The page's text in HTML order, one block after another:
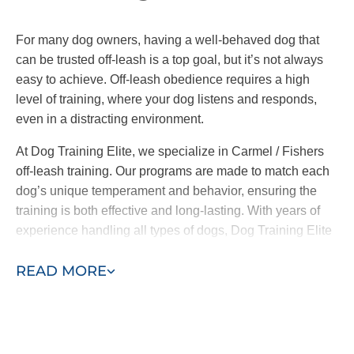
reinforcing consistent commands and
behaviors across the board.
At Dog Training Elite, we offer both in-home training
and group classes. It’s important to note
we only
introduce your pup to group classes when our
trainers and you feel comfortable doing so.
By working one-on-one with your pup before they
meet other friends, we address the root causes of
their behavior and ensure they are well-behaved in
the place that matters most–your home.
READ MORE
For many dog owners, having a well-behaved dog that
can be trusted off-leash is a top goal, but it’s not always
easy to achieve. Off-leash obedience requires a high
level of training, where your dog listens and responds,
even in a distracting environment.
At Dog Training Elite, we specialize in Carmel / Fishers
off-leash training. Our programs are made to match each
dog’s unique temperament and behavior, ensuring the
training is both effective and long-lasting. With years of
experience handling all types of dogs, Dog Training Elite
leash or off.